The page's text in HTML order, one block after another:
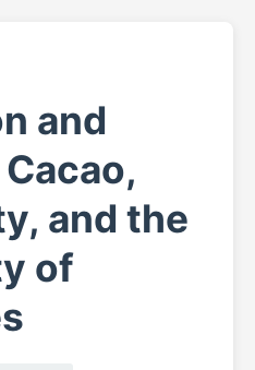
and
and the
of